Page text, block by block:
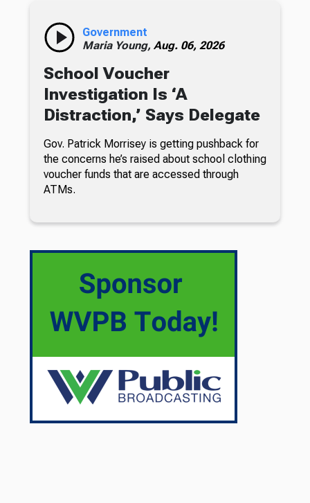
Government
Maria Young, Aug. 06, 2026
School Voucher
Investigation Is ‘A
Distraction,’ Says Delegate
Gov. Patrick Morrisey is getting pushback for
the concerns he’s raised about school clothing
voucher funds that are accessed through
ATMs.